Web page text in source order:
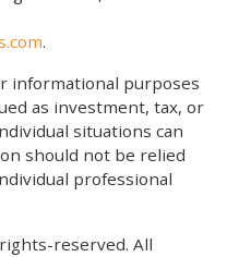
.
informational purposes
as investment, tax, or
situations can
should not be relied
professional
reserved. All